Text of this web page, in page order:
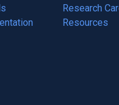
in
a
Research
(opens
in
Resources
(opens